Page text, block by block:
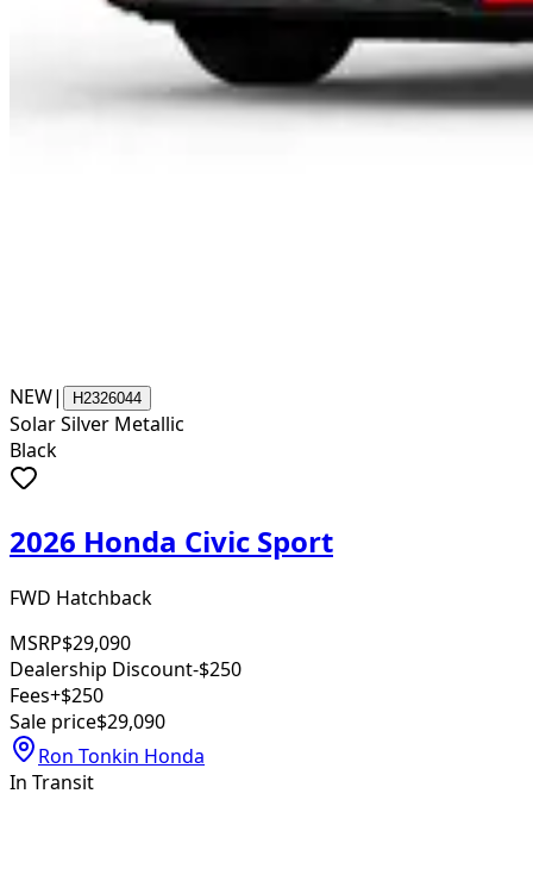
NEW| H2326044
Solar Silver Metallic
Black
2026 Honda Civic Sport
FWD Hatchback
MSRP$29,090
Dealership Discount-$250
Fees+$250
Sale price$29,090
Ron Tonkin Honda
In Transit